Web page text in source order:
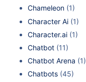
Chameleon (1)
Character Ai (1)
Character.ai (1)
Chatbot (11)
Chatbot Arena (1)
Chatbots (45)